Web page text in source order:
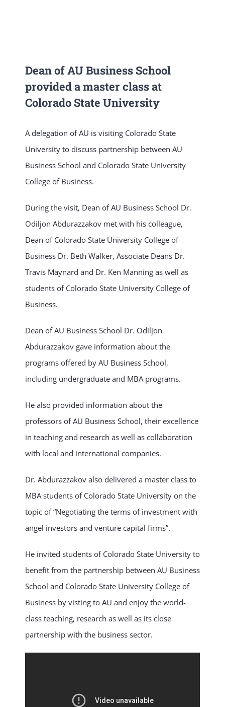
Dean of AU Business School
provided a master class at
Colorado State University
A delegation of AU is visiting Colorado State
University to discuss partnership between AU
Business School and Colorado State University
College of Business.
During the visit, Dean of AU Business School Dr.
Odiljon Abdurazzakov met with his colleague,
Dean of Colorado State University College of
Business Dr. Beth Walker, Associate Deans Dr.
Travis Maynard and Dr. Ken Manning as well as
students of Colorado State University College of
Business.
Dean of AU Business School Dr. Odiljon
Abdurazzakov gave information about the
programs offered by AU Business School,
including undergraduate and MBA programs.
He also provided information about the
professors of AU Business School, their excellence
in teaching and research as well as collaboration
with local and international companies.
Dr. Abdurazzakov also delivered a master class to
MBA students of Colorado State University on the
topic of “Negotiating the terms of investment with
angel investors and venture capital firms”.
He invited students of Colorado State University to
benefit from the partnership between AU Business
School and Colorado State University College of
Business by visting to AU and enjoy the world-
class teaching, research as well as its close
partnership with the business sector.